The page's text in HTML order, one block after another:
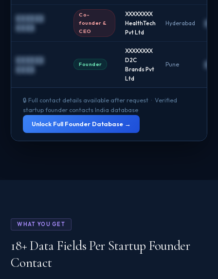
██████
████
Co-
founder &
CEO
XXXXXXXX
HealthTech
Pvt Ltd
Hyderabad
██████
████
Founder
XXXXXXXX
D2C
Brands Pvt
Ltd
Pune
🔒 Full contact details available after request · Verified
startup founder contacts India database
Unlock Full Founder Database →
WHAT YOU GET
18+ Data Fields Per Startup Founder
Contact